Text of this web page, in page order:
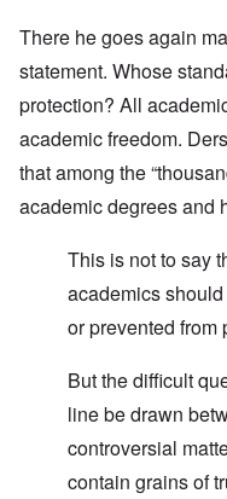
There he goes again
statement. Whose
protection? All
academic freedom.
that among the
academic degrees and
This is not to say
academics
or prevented
But the difficult
line be drawn
controversial
contain grains of